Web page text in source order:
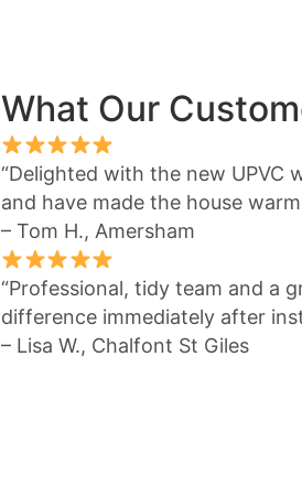
What Our
“Delighted with the new UPVC
and have made the house
– Tom H., Amersham
“Professional, tidy team and a
difference immediately after
– Lisa W., Chalfont St Giles